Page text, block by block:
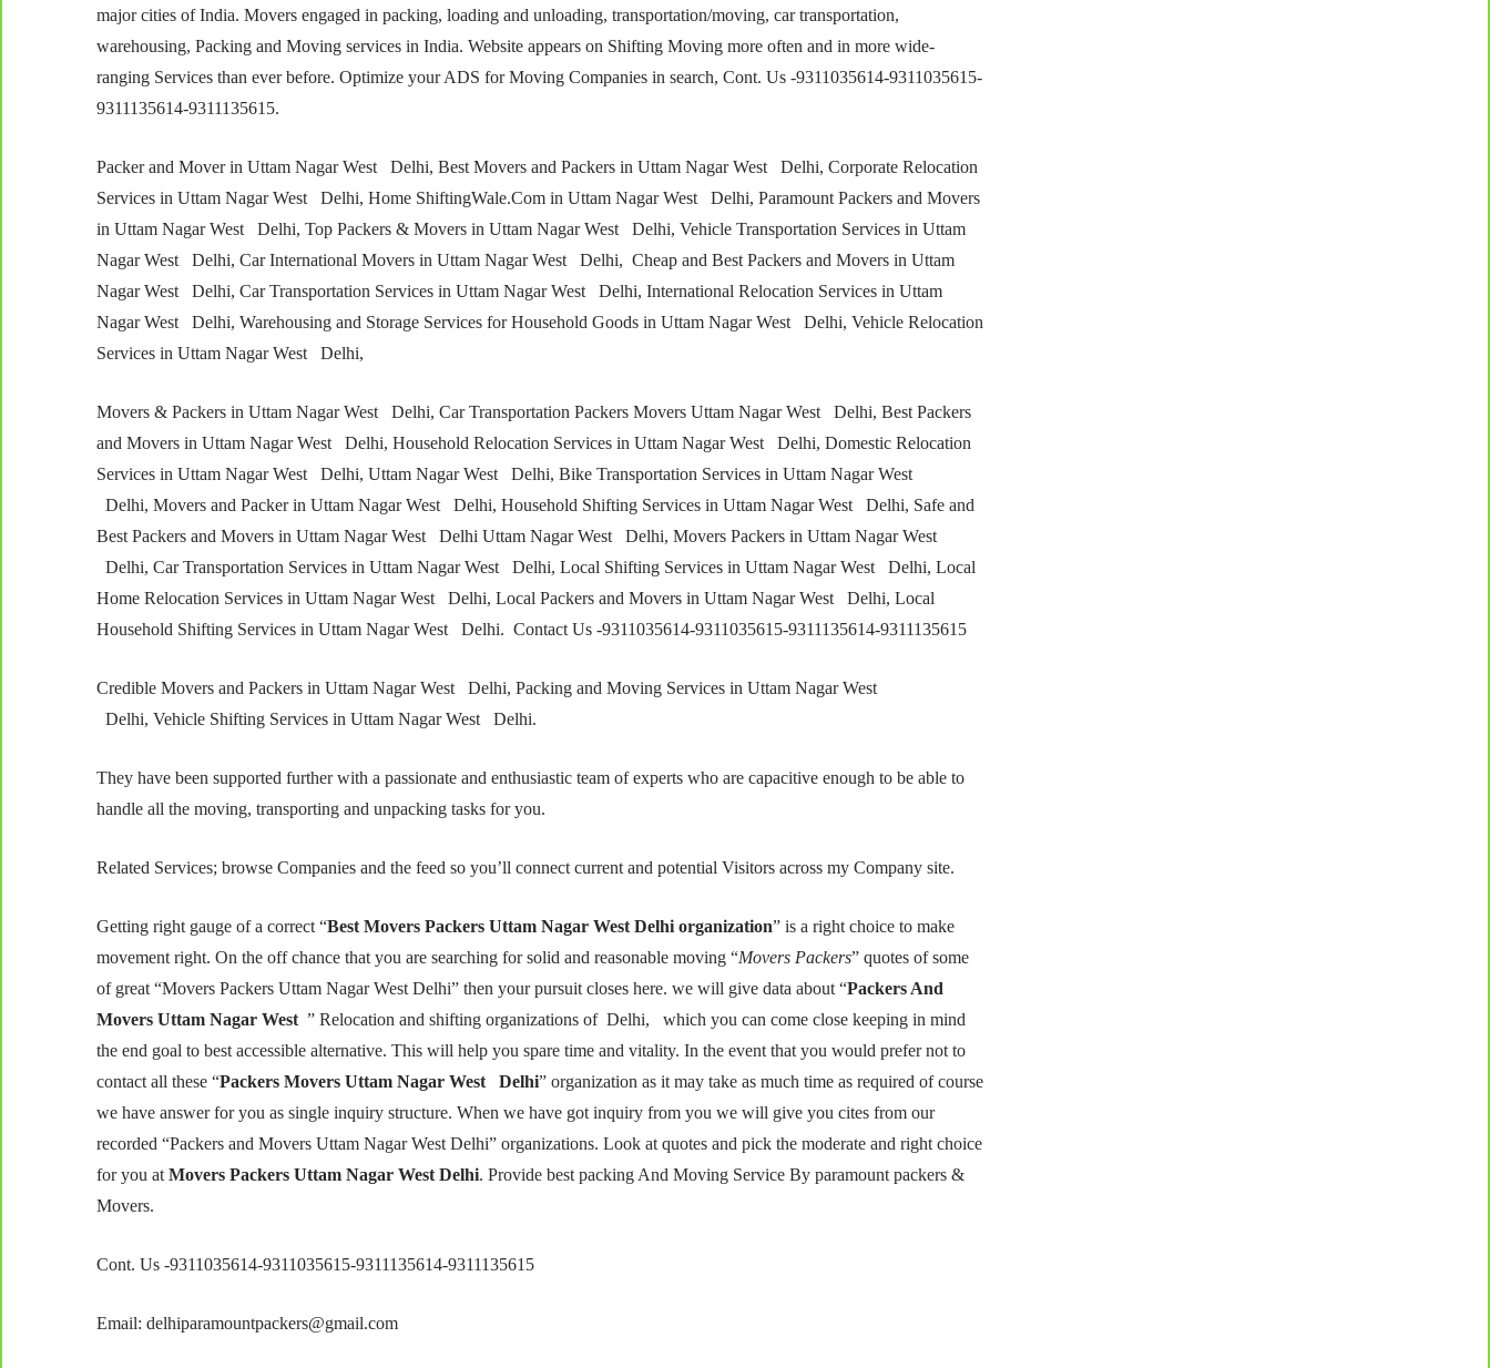
major cities of India. Movers engaged in packing, loading and unloading, transportation/moving, car transportation,
warehousing, Packing and Moving services in India. Website appears on Shifting Moving more often and in more wide-
ranging Services than ever before. Optimize your ADS for Moving Companies in search, Cont. Us -9311035614-9311035615-
9311135614-9311135615.
Packer and Mover in Uttam Nagar West Delhi, Best Movers and Packers in Uttam Nagar West Delhi, Corporate Relocation
Services in Uttam Nagar West Delhi, Home ShiftingWale.Com in Uttam Nagar West Delhi, Paramount Packers and Movers
in Uttam Nagar West Delhi, Top Packers & Movers in Uttam Nagar West Delhi, Vehicle Transportation Services in Uttam
Nagar West Delhi, Car International Movers in Uttam Nagar West Delhi, Cheap and Best Packers and Movers in Uttam
Nagar West Delhi, Car Transportation Services in Uttam Nagar West Delhi, International Relocation Services in Uttam
Nagar West Delhi, Warehousing and Storage Services for Household Goods in Uttam Nagar West Delhi, Vehicle Relocation
Services in Uttam Nagar West Delhi,
Movers & Packers in Uttam Nagar West Delhi, Car Transportation Packers Movers Uttam Nagar West Delhi, Best Packers
and Movers in Uttam Nagar West Delhi, Household Relocation Services in Uttam Nagar West Delhi, Domestic Relocation
Services in Uttam Nagar West Delhi, Uttam Nagar West Delhi, Bike Transportation Services in Uttam Nagar West
Delhi, Movers and Packer in Uttam Nagar West Delhi, Household Shifting Services in Uttam Nagar West Delhi, Safe and
Best Packers and Movers in Uttam Nagar West Delhi Uttam Nagar West Delhi, Movers Packers in Uttam Nagar West
Delhi, Car Transportation Services in Uttam Nagar West Delhi, Local Shifting Services in Uttam Nagar West Delhi, Local
Home Relocation Services in Uttam Nagar West Delhi, Local Packers and Movers in Uttam Nagar West Delhi, Local
Household Shifting Services in Uttam Nagar West Delhi. Contact Us -9311035614-9311035615-9311135614-9311135615
Credible Movers and Packers in Uttam Nagar West Delhi, Packing and Moving Services in Uttam Nagar West
Delhi, Vehicle Shifting Services in Uttam Nagar West Delhi.
They have been supported further with a passionate and enthusiastic team of experts who are capacitive enough to be able to
handle all the moving, transporting and unpacking tasks for you.
Related Services; browse Companies and the feed so you’ll connect current and potential Visitors across my Company site.
Getting right gauge of a correct “Best Movers Packers Uttam Nagar West Delhi organization” is a right choice to make
movement right. On the off chance that you are searching for solid and reasonable moving “Movers Packers” quotes of some
of great “Movers Packers Uttam Nagar West Delhi” then your pursuit closes here. we will give data about “Packers And
Movers Uttam Nagar West ” Relocation and shifting organizations of Delhi, which you can come close keeping in mind
the end goal to best accessible alternative. This will help you spare time and vitality. In the event that you would prefer not to
contact all these “Packers Movers Uttam Nagar West Delhi” organization as it may take as much time as required of course
we have answer for you as single inquiry structure. When we have got inquiry from you we will give you cites from our
recorded “Packers and Movers Uttam Nagar West Delhi” organizations. Look at quotes and pick the moderate and right choice
for you at Movers Packers Uttam Nagar West Delhi. Provide best packing And Moving Service By paramount packers &
Movers.
Cont. Us -9311035614-9311035615-9311135614-9311135615
Email: delhiparamountpackers@gmail.com